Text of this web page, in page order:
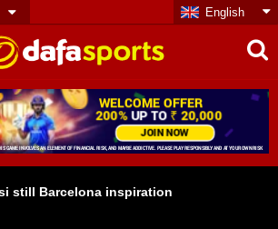
English
still Barcelona inspiration